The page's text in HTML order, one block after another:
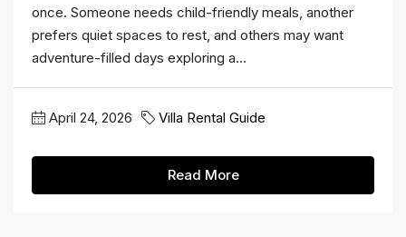
once. Someone needs child-friendly meals, another
prefers quiet spaces to rest, and others may want
adventure-filled days exploring a...
April 24, 2026 Villa Rental Guide
Read More